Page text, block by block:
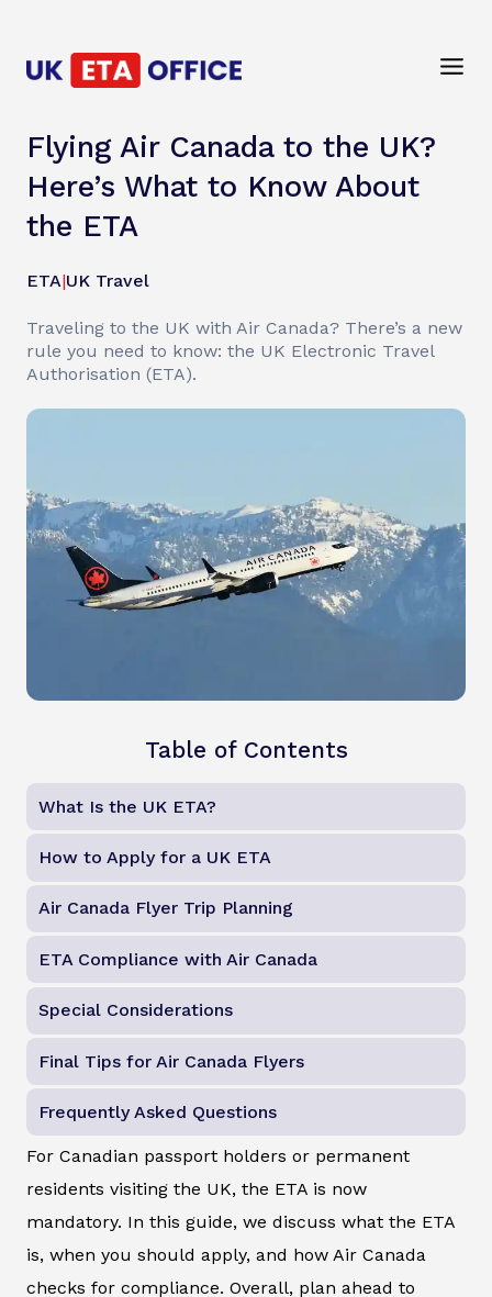
Flying Air Canada to the UK?
Here’s What to Know About
the ETA
ETA|UK Travel
Traveling to the UK with Air Canada? There’s a new
rule you need to know: the UK Electronic Travel
Authorisation (ETA).
Table of Contents
What Is the UK ETA?
How to Apply for a UK ETA
Air Canada Flyer Trip Planning
ETA Compliance with Air Canada
Special Considerations
Final Tips for Air Canada Flyers
Frequently Asked Questions
For Canadian passport holders or permanent
residents visiting the UK, the ETA is now
mandatory. In this guide, we discuss what the ETA
is, when you should apply, and how Air Canada
checks for compliance. Overall, plan ahead to